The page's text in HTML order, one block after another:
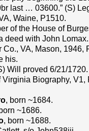
last … 03600.” (S)
Waine, P1510.
of the House of
deed with John
VA, Mason, 1946,
his.
Will proved 6/21/1720.
Biography, V1,
, born ~1684.
~1686.
, born ~1688.